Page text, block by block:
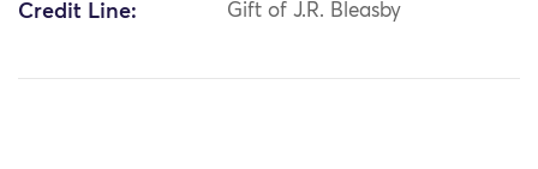
Credit Line: Gift of J.R. Bleasby